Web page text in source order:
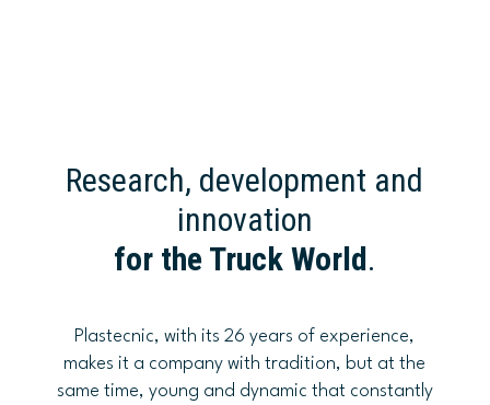
Research, development and
innovation
for the Truck World.
Plastecnic, with its 26 years of experience,
makes it a company with tradition, but at the
same time, young and dynamic that constantly